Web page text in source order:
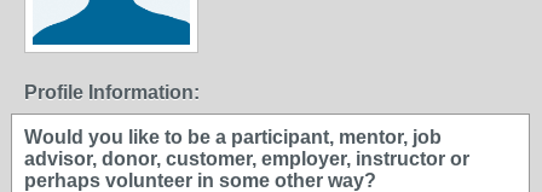
Profile Information:
Would you like to be a participant, mentor, job
advisor, donor, customer, employer, instructor or
perhaps volunteer in some other way?